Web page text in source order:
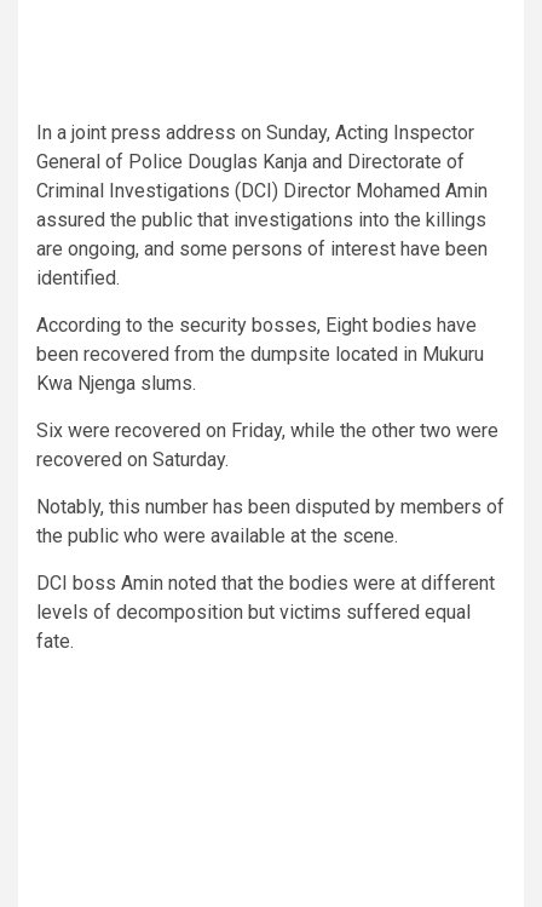
In a joint press address on Sunday, Acting Inspector
General of Police Douglas Kanja and Directorate of
Criminal Investigations (DCI) Director Mohamed Amin
assured the public that investigations into the killings
are ongoing, and some persons of interest have been
identified.
According to the security bosses, Eight bodies have
been recovered from the dumpsite located in Mukuru
Kwa Njenga slums.
Six were recovered on Friday, while the other two were
recovered on Saturday.
Notably, this number has been disputed by members of
the public who were available at the scene.
DCI boss Amin noted that the bodies were at different
levels of decomposition but victims suffered equal
fate.